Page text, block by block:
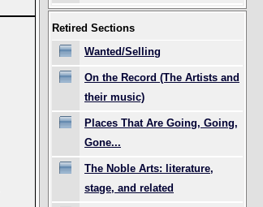
Retired Sections
Wanted/Selling
On the Record (The Artists and
their music)
Places That Are Going, Going,
Gone...
The Noble Arts: literature,
stage, and related